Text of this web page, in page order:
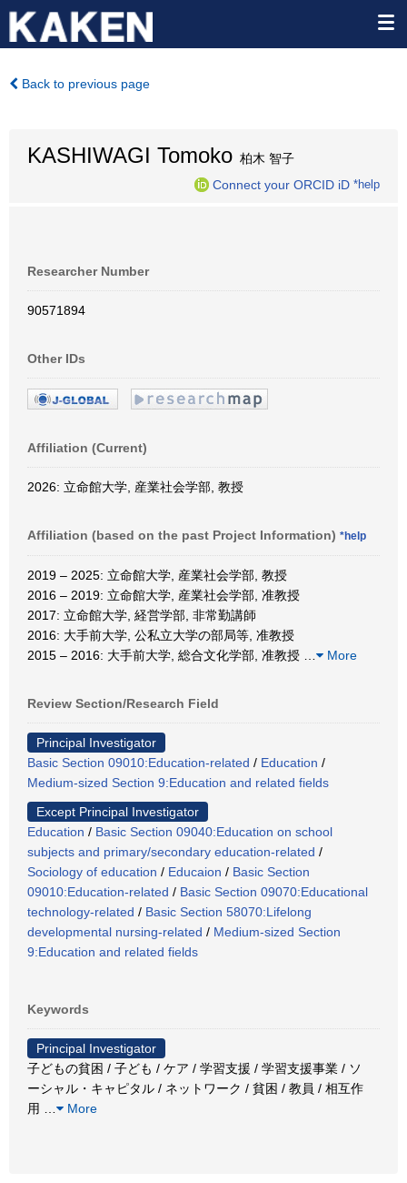
Back to previous page
KASHIWAGI Tomoko 柏木 智子
Connect your ORCID iD *help
Researcher Number
90571894
Other IDs
Affiliation (Current)
2026: 立命館大学, 産業社会学部, 教授
Affiliation (based on the past Project Information) *help
2019 – 2025: 立命館大学, 産業社会学部, 教授
2016 – 2019: 立命館大学, 産業社会学部, 准教授
2017: 立命館大学, 経営学部, 非常勤講師
2016: 大手前大学, 公私立大学の部局等, 准教授
2015 – 2016: 大手前大学, 総合文化学部, 准教授
More
Review Section/Research Field
Principal Investigator
Basic Section 09010:Education-related / Education /
Medium-sized Section 9:Education and related fields
Except Principal Investigator
Education / Basic Section 09040:Education on school
subjects and primary/secondary education-related /
Sociology of education / Educaion / Basic Section
09010:Education-related / Basic Section 09070:Educational
technology-related / Basic Section 58070:Lifelong
developmental nursing-related / Medium-sized Section
9:Education and related fields
Keywords
Principal Investigator
子どもの貧困 / 子ども / ケア / 学習支援 / 学習支援事業 / ソ
ーシャル・キャピタル / ネットワーク / 貧困 / 教員 / 相互作
用
More